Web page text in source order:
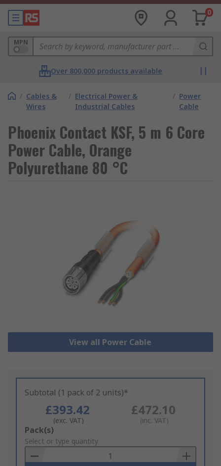
0
MPN
Over 800,000 products available
/ Cables &
Wires
/ Electrical Power &
Industrial Cables
/ Power
Cable
Phoenix Contact KSF, 5 m 6 Core
Power Cable, Orange
Polyurethane 80 °C
View all Power Cable
Subtotal (1 pack of 2 units)*
£393.42
(exc. VAT)
£472.10
(inc. VAT)
Add
to
Basket
Pack(s)
Select or type quantity